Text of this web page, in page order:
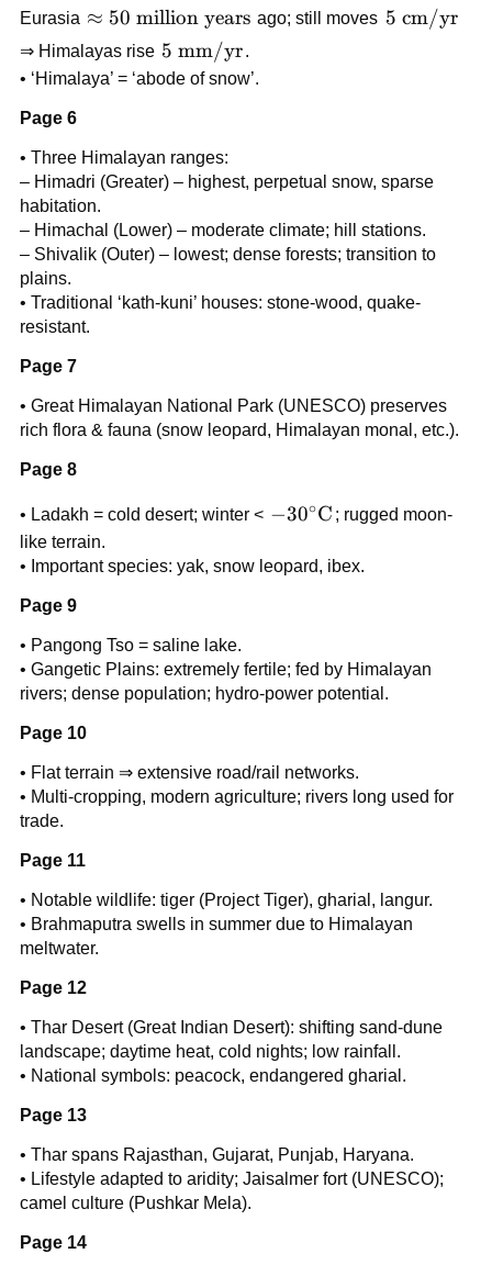
Eurasia \approx
50
\text{
million
≈ 50 million years ago; still moves 5
5 cm/yr
⇒ Himalayas rise 5 \text{
mm/yr}
5 mm/yr.
• ‘Himalaya’ = ‘abode of snow’.
Page 6
• Three Himalayan ranges:
– Himadri (Greater) – highest, perpetual snow, sparse
habitation.
– Himachal (Lower) – moderate climate; hill stations.
– Shivalik (Outer) – lowest; dense forests; transition to
plains.
• Traditional ‘kath-kuni’ houses: stone-wood, quake-
resistant.
Page 7
• Great Himalayan National Park (UNESCO) preserves
rich flora & fauna (snow leopard, Himalayan monal, etc.).
Page 8
• Ladakh = cold desert; winter < -30^{\circ}\text{C}
−30∘C ; rugged moon-
like terrain.
• Important species: yak, snow leopard, ibex.
Page 9
• Pangong Tso = saline lake.
• Gangetic Plains: extremely fertile; fed by Himalayan
rivers; dense population; hydro-power potential.
Page 10
• Flat terrain ⇒ extensive road/rail networks.
• Multi-cropping, modern agriculture; rivers long used for
trade.
Page 11
• Notable wildlife: tiger (Project Tiger), gharial, langur.
• Brahmaputra swells in summer due to Himalayan
meltwater.
Page 12
• Thar Desert (Great Indian Desert): shifting sand-dune
landscape; daytime heat, cold nights; low rainfall.
• National symbols: peacock, endangered gharial.
Page 13
• Thar spans Rajasthan, Gujarat, Punjab, Haryana.
• Lifestyle adapted to aridity; Jaisalmer fort (UNESCO);
camel culture (Pushkar Mela).
Page 14